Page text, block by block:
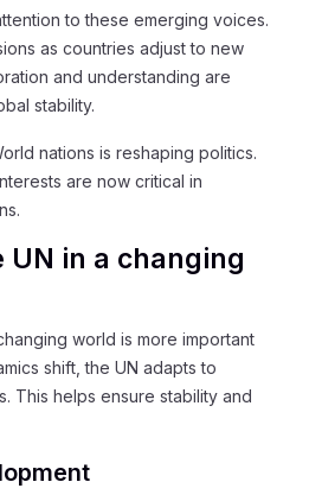
to these emerging voices.
as countries adjust to new
and understanding are
stability.
nations is reshaping politics.
are now critical in
UN in a changing
world is more important
shift, the UN adapts to
This helps ensure stability and